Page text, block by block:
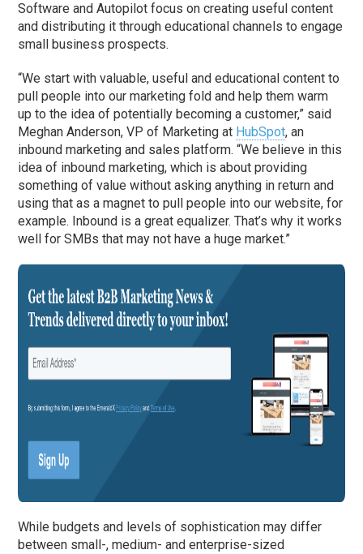
Software and Autopilot focus on creating useful content
and distributing it through educational channels to engage
small business prospects.
“We start with valuable, useful and educational content to
pull people into our marketing fold and help them warm
up to the idea of potentially becoming a customer,” said
Meghan Anderson, VP of Marketing at HubSpot, an
inbound marketing and sales platform. “We believe in this
idea of inbound marketing, which is about providing
something of value without asking anything in return and
using that as a magnet to pull people into our website, for
example. Inbound is a great equalizer. That’s why it works
well for SMBs that may not have a huge market.”
While budgets and levels of sophistication may differ
between small-, medium- and enterprise-sized